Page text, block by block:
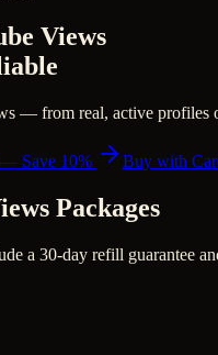
Views
— from real, active profiles
Save 10% Buy with
Packages
a 30-day refill guarantee